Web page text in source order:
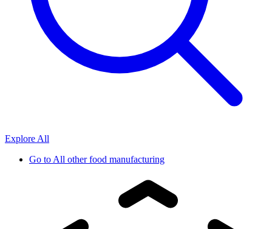
Explore All
Go toAll other food manufacturing